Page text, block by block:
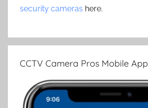
security cameras here.
CCTV Camera Pros Mobile App